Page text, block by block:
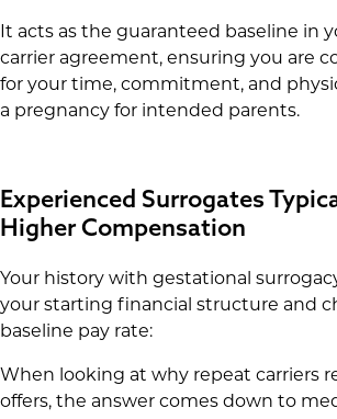
It acts as the guaranteed baseline in
carrier agreement, ensuring you are
for your time, commitment, and
a pregnancy for intended parents.
Experienced Surrogates
Higher Compensation
Your history with gestational
your starting financial structure and
baseline pay rate:
When looking at why repeat carriers
offers, the answer comes down to